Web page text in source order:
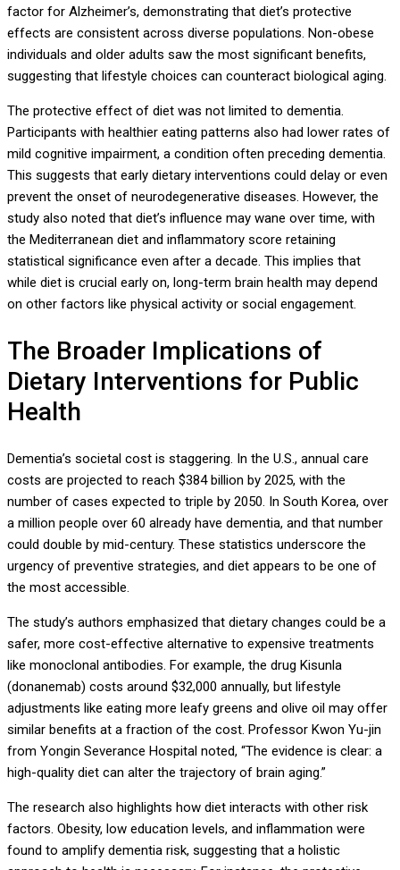
factor for Alzheimer’s, demonstrating that diet’s protective
effects are consistent across diverse populations. Non-obese
individuals and older adults saw the most significant benefits,
suggesting that lifestyle choices can counteract biological aging.
The protective effect of diet was not limited to dementia.
Participants with healthier eating patterns also had lower rates of
mild cognitive impairment, a condition often preceding dementia.
This suggests that early dietary interventions could delay or even
prevent the onset of neurodegenerative diseases. However, the
study also noted that diet’s influence may wane over time, with
the Mediterranean diet and inflammatory score retaining
statistical significance even after a decade. This implies that
while diet is crucial early on, long-term brain health may depend
on other factors like physical activity or social engagement.
The Broader Implications of
Dietary Interventions for Public
Health
Dementia’s societal cost is staggering. In the U.S., annual care
costs are projected to reach $384 billion by 2025, with the
number of cases expected to triple by 2050. In South Korea, over
a million people over 60 already have dementia, and that number
could double by mid-century. These statistics underscore the
urgency of preventive strategies, and diet appears to be one of
the most accessible.
The study’s authors emphasized that dietary changes could be a
safer, more cost-effective alternative to expensive treatments
like monoclonal antibodies. For example, the drug Kisunla
(donanemab) costs around $32,000 annually, but lifestyle
adjustments like eating more leafy greens and olive oil may offer
similar benefits at a fraction of the cost. Professor Kwon Yu-jin
from Yongin Severance Hospital noted, “The evidence is clear: a
high-quality diet can alter the trajectory of brain aging.”
The research also highlights how diet interacts with other risk
factors. Obesity, low education levels, and inflammation were
found to amplify dementia risk, suggesting that a holistic